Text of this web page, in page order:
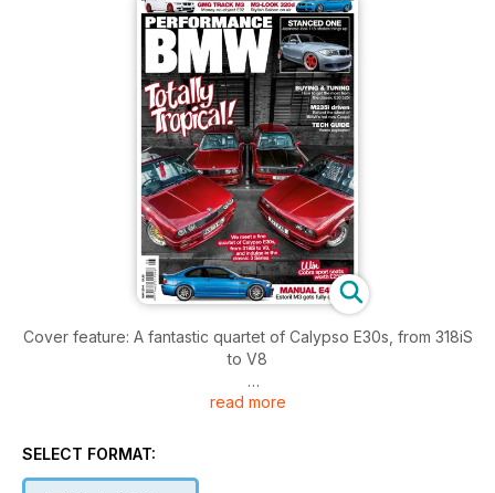
Cover feature: A fantastic quartet of Calypso E30s, from 318iS
to V8
Additional features: A manual E46 M3 CSAL from the UK, a
Series, an air-ride M3-look E90 Saloon and a wild V8 turbo
read more
SELECT FORMAT: